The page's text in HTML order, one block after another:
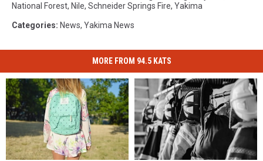
National Forest, Nile, Schneider Springs Fire, Yakima
Categories: News, Yakima News
MORE FROM 94.5 KATS